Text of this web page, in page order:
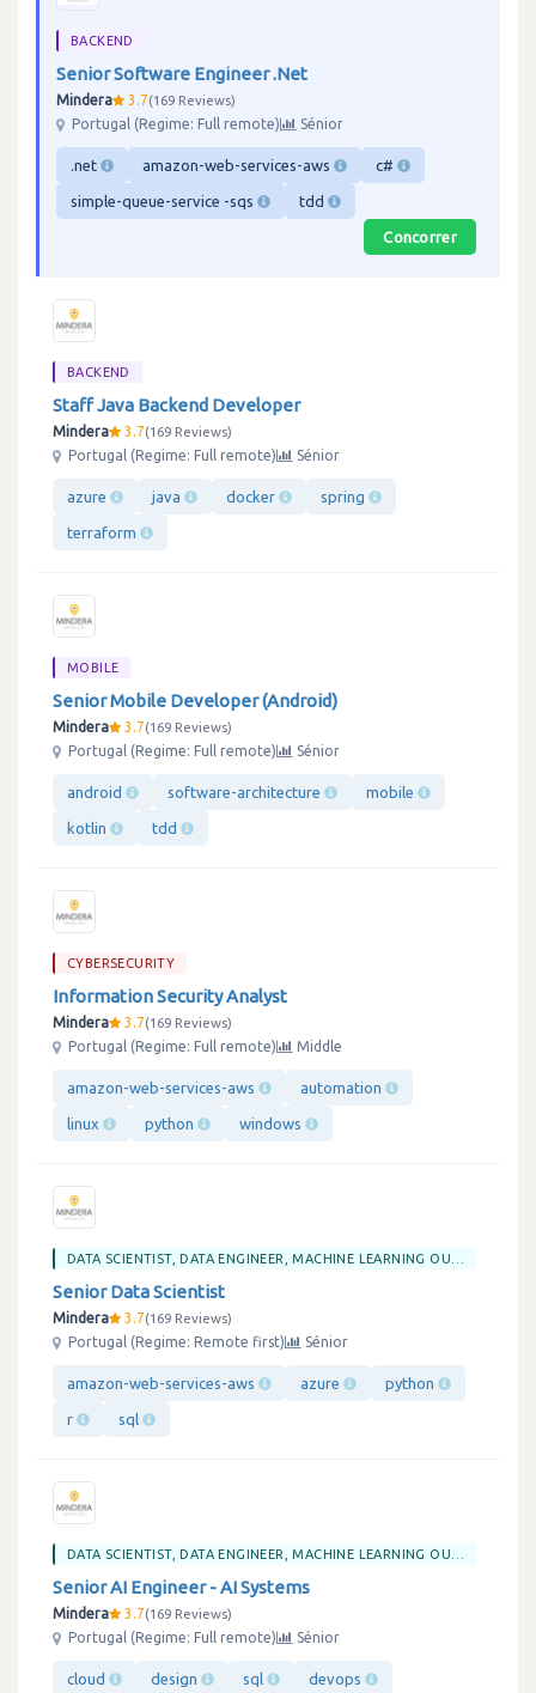
BACKEND
Senior Software Engineer .Net
Mindera 3.7 169 Reviews
Portugal (Regime: Full remote)
Sénior
.net amazon-web-services-aws c#
simple-queue-service -sqs tdd
Concorrer
BACKEND
Staff Java Backend Developer
Mindera 3.7 169 Reviews
Portugal (Regime: Full remote)
Sénior
azure java docker spring
terraform
MOBILE
Senior Mobile Developer (Android)
Mindera 3.7 169 Reviews
Portugal (Regime: Full remote)
Sénior
android software-architecture mobile
kotlin tdd
CYBERSECURITY
Information Security Analyst
Mindera 3.7 169 Reviews
Portugal (Regime: Full remote)
Middle
amazon-web-services-aws automation
linux python windows
Senior Data Scientist
Mindera 3.7 169 Reviews
Portugal (Regime: Remote first)
Sénior
amazon-web-services-aws azure python
r sql
Senior AI Engineer - AI Systems
Mindera 3.7 169 Reviews
Portugal (Regime: Full remote)
Sénior
cloud design sql devops